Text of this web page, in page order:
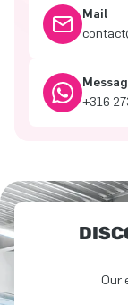
Mail
+316
Our